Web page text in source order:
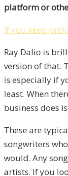
platform or
If you keep
Ray Dalio is
version of that.
is especially if
least. When
business does
These are
songwriters
would. Any
artists. If you